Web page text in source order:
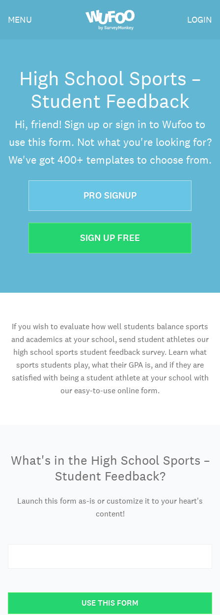
Wufoo
MENU LOGIN
High School Sports –
Student Feedback
Hi, friend! Sign up or sign in to Wufoo to
use this form. Not what you're looking for?
We've got 400+ templates to choose from.
PRO SIGNUP
SIGN UP FREE
If you wish to evaluate how well students balance sports
and academics at your school, send student athletes our
high school sports student feedback survey. Learn what
sports students play, what their GPA is, and if they are
satisfied with being a student athlete at your school with
our easy-to-use online form.
What's in the High School Sports –
Student Feedback?
Launch this form as-is or customize it to your heart's
content!
USE THIS FORM